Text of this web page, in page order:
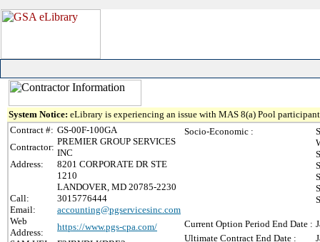
System Notice: eLibrary is experiencing an issue with MAS 8(a) Pool
Contract #: GS-00F-100GA
Contractor:
PREMIER GROUP SERVICES
INC
Address:
8201 CORPORATE DR STE
1210
LANDOVER, MD 20785-2230
Call:
3015776444
Email:
accounting@pgservicesinc.com
Web
Address:
https://www.pgs-cpa.com/
Socio-Economic :
Current Option Period End Date :
Ultimate Contract End Date :